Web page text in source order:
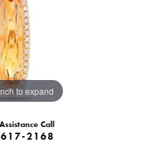
to expand
Call
2168